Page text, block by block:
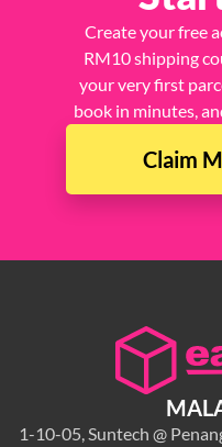
Create your free
RM10 shipping
your very first
book in minutes,
Claim
1-10-05, Suntech @